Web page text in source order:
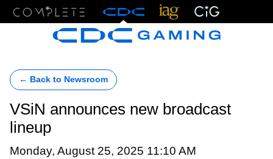
← Back to Newsroom
VSiN announces new broadcast
lineup
Monday, August 25, 2025 11:10 AM